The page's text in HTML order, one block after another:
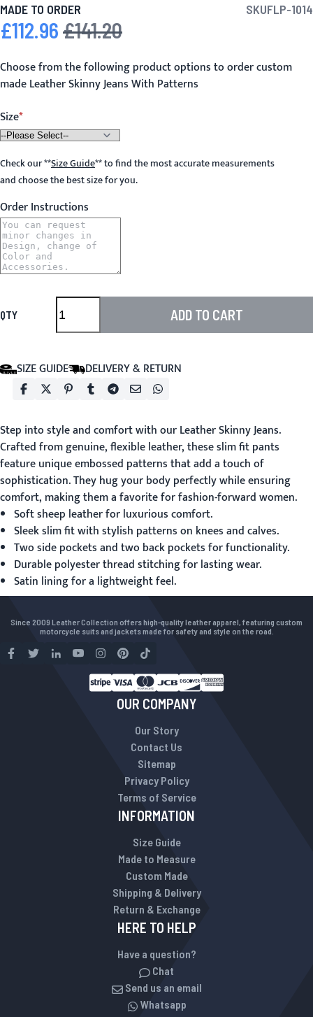
MADE TO ORDER SKUFLP-1014
Special Price
£112.96 Regular Price
£141.20
Choose from the following product options to order custom
made Leather Skinny Jeans With Patterns
Size
Check our**Size Guide**to find the most accurate measurements
and choose the best size for you.
Order Instructions
QTY ADD TO CART
SIZE GUIDE DELIVERY & RETURN
Step into style and comfort with ourLeather Skinny Jeans.
Crafted from genuine, flexible leather, these slim fit pants
feature unique embossed patterns that add a touch of
sophistication. They hug your body perfectly while ensuring
comfort, making them a favorite for fashion-forward women.
Soft sheep leather for luxurious comfort.
Sleek slim fit with stylish patterns on knees and calves.
Two side pockets and two back pockets for functionality.
Durable polyester thread stitching for lasting wear.
Satin lining for a lightweight feel.
Since 2009 Leather Collection offers high-quality leather apparel, featuring custom
motorcycle suits and jackets made for safety and style on the road.
OUR COMPANY
Our Story
Contact Us
Sitemap
Privacy Policy
Terms of Service
INFORMATION
Size Guide
Made to Measure
Custom Made
Shipping & Delivery
Return & Exchange
HERE TO HELP
Have a question?
Chat
Send us an email
Whatsapp